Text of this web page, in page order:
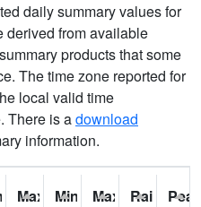
daily summary values for
derived from available
products that some
The time zone reported for
local valid time
There is adownload
information.
Feels Like[F]:
Max Feels Like [F]:
Min Dew Point [F]:
Max Dew Point
Rainfall: